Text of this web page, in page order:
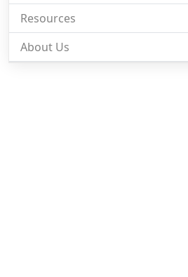
Resources
About Us